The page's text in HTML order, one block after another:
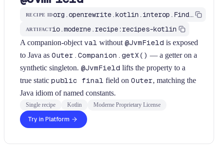
RECIPE ID org.openrewrite.kotlin.interop.FindMissingJvmFieldOnConst$KtRecipe
ARTIFACTio.moderne.recipe:recipes-kotlin
A companion-object val without @JvmField is exposed
to Java as Outer.Companion.getX() — a getter on a
synthetic singleton. @JvmField lifts the property to a
true static public final field on Outer, matching the
Java idiom of named constants.
Single recipe Kotlin Moderne Proprietary License
Try in Platform